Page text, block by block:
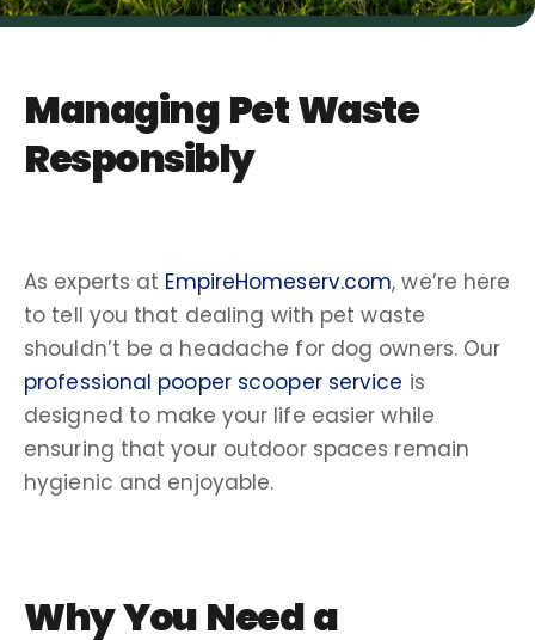
Managing Pet Waste
Responsibly
As experts at EmpireHomeserv.com, we’re here
to tell you that dealing with pet waste
shouldn’t be a headache for dog owners. Our
professional pooper scooper service is
designed to make your life easier while
ensuring that your outdoor spaces remain
hygienic and enjoyable.
Why You Need a